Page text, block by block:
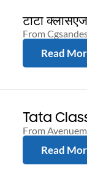
टाटा
From
Read
Tata
From
Read